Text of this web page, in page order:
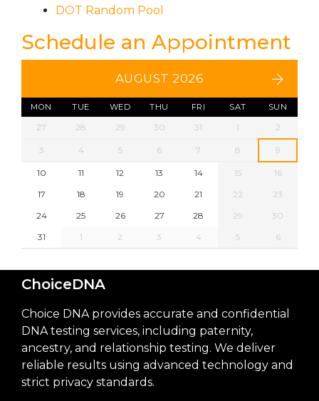
DOT Random Pool
Schedule an Appointment
AUGUST 2026
MON TUE WED THU FRI SAT SUN
27 28 29 30 31 1 2
3 4 5 6 7 8 9
10 11 12 13 14 15
16
17
18 19 20 21 22
23
24
25 26 27 28 29
30
31
1 2 3 4 5 6
ChoiceDNA
Choice DNA provides accurate and confidential
DNA testing services, including paternity,
ancestry, and relationship testing. We deliver
reliable results using advanced technology and
strict privacy standards.